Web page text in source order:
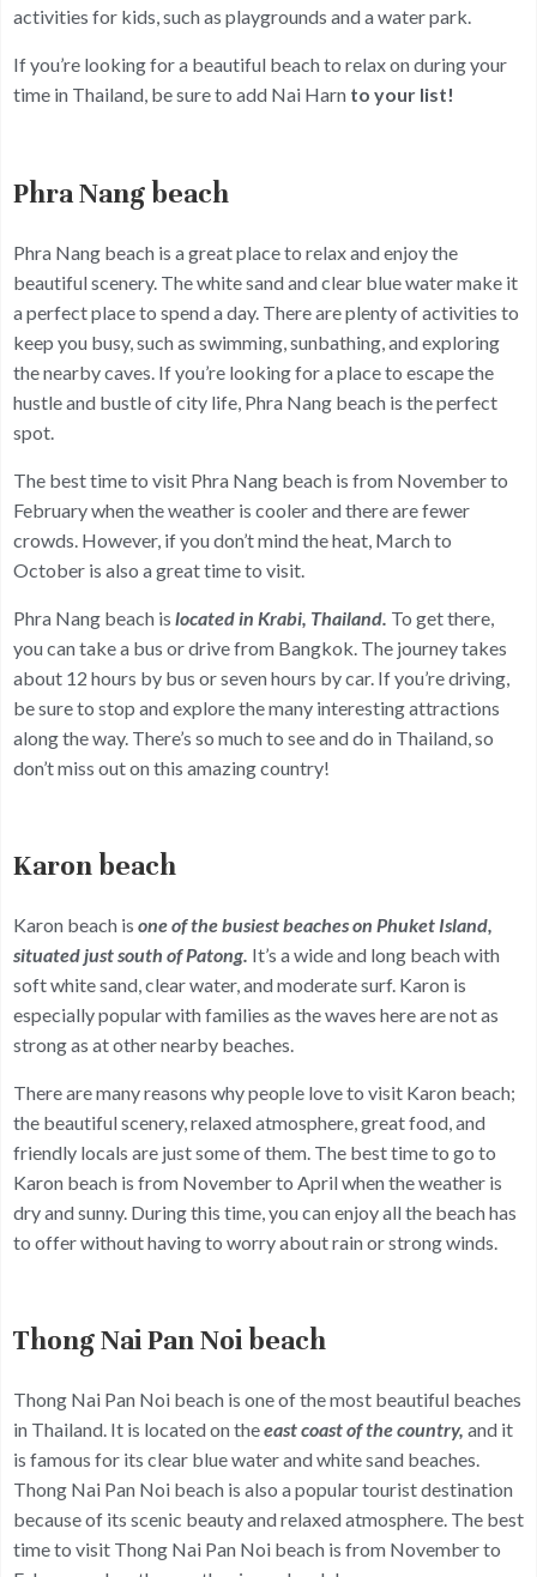
activities for kids, such as playgrounds and a water park.
If you’re looking for a beautiful beach to relax on during your
time in Thailand, be sure to add Nai Harn to your list!
Phra Nang beach
Phra Nang beach is a great place to relax and enjoy the
beautiful scenery. The white sand and clear blue water make it
a perfect place to spend a day. There are plenty of activities to
keep you busy, such as swimming, sunbathing, and exploring
the nearby caves. If you’re looking for a place to escape the
hustle and bustle of city life, Phra Nang beach is the perfect
spot.
The best time to visit Phra Nang beach is from November to
February when the weather is cooler and there are fewer
crowds. However, if you don’t mind the heat, March to
October is also a great time to visit.
Phra Nang beach is located in Krabi, Thailand. To get there,
you can take a bus or drive from Bangkok. The journey takes
about 12 hours by bus or seven hours by car. If you’re driving,
be sure to stop and explore the many interesting attractions
along the way. There’s so much to see and do in Thailand, so
don’t miss out on this amazing country!
Karon beach
Karon beach is one of the busiest beaches on Phuket Island,
situated just south of Patong. It’s a wide and long beach with
soft white sand, clear water, and moderate surf. Karon is
especially popular with families as the waves here are not as
strong as at other nearby beaches.
There are many reasons why people love to visit Karon beach;
the beautiful scenery, relaxed atmosphere, great food, and
friendly locals are just some of them. The best time to go to
Karon beach is from November to April when the weather is
dry and sunny. During this time, you can enjoy all the beach has
to offer without having to worry about rain or strong winds.
Thong Nai Pan Noi beach
Thong Nai Pan Noi beach is one of the most beautiful beaches
in Thailand. It is located on theeast coast of the country, and it
is famous for its clear blue water and white sand beaches.
Thong Nai Pan Noi beach is also a popular tourist destination
because of its scenic beauty and relaxed atmosphere. The best
time to visit Thong Nai Pan Noi beach is from November to